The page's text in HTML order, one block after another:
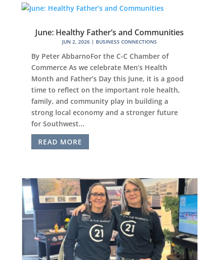
June: Healthy Father’s and Communities
JUN 2, 2026| BUSINESS CONNECTIONS
By Peter AbbarnoFor the C-C Chamber of
Commerce As we celebrate Men’s Health
Month and Father’s Day this June, it is a good
time to reflect on the important role health,
family, and community play in building a
strong local economy and a stronger future
for Southwest...
READ MORE